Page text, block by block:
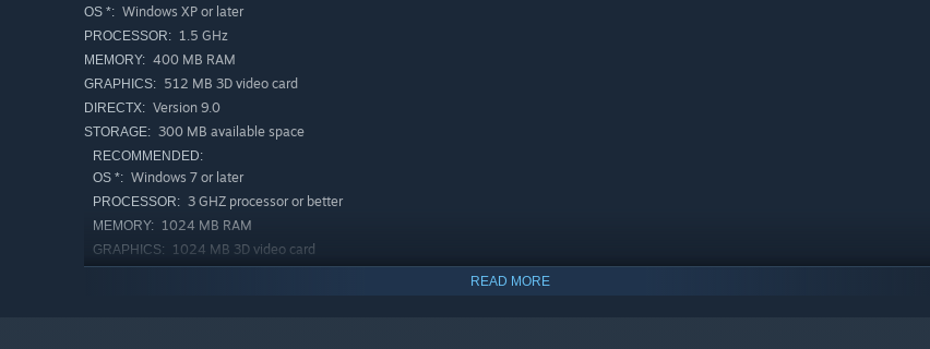
OS *: Windows XP or later
PROCESSOR: 1.5 GHz
MEMORY: 400 MB RAM
GRAPHICS: 512 MB 3D video card
DIRECTX: Version 9.0
STORAGE: 300 MB available space
RECOMMENDED:
OS *: Windows 7 or later
PROCESSOR: 3 GHZ processor or better
MEMORY: 1024 MB RAM
GRAPHICS: 1024 MB 3D video card
READ MORE